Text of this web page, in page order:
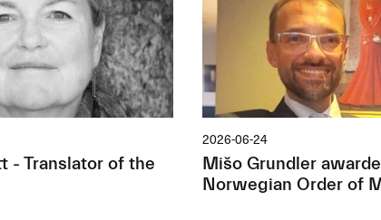
- Translator of the
2026-06-24
Mišo Grundler
Norwegian Order of